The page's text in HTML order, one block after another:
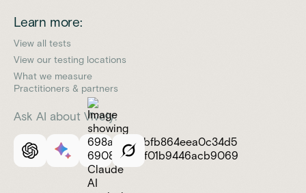
Learn more:
View all tests
View our testing locations
What we measure
Practitioners & partners
Ask AI about Vively: